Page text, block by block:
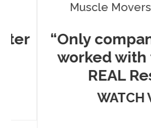
Muscle Movers Las
“Only company
worked with to
REAL
WATCH